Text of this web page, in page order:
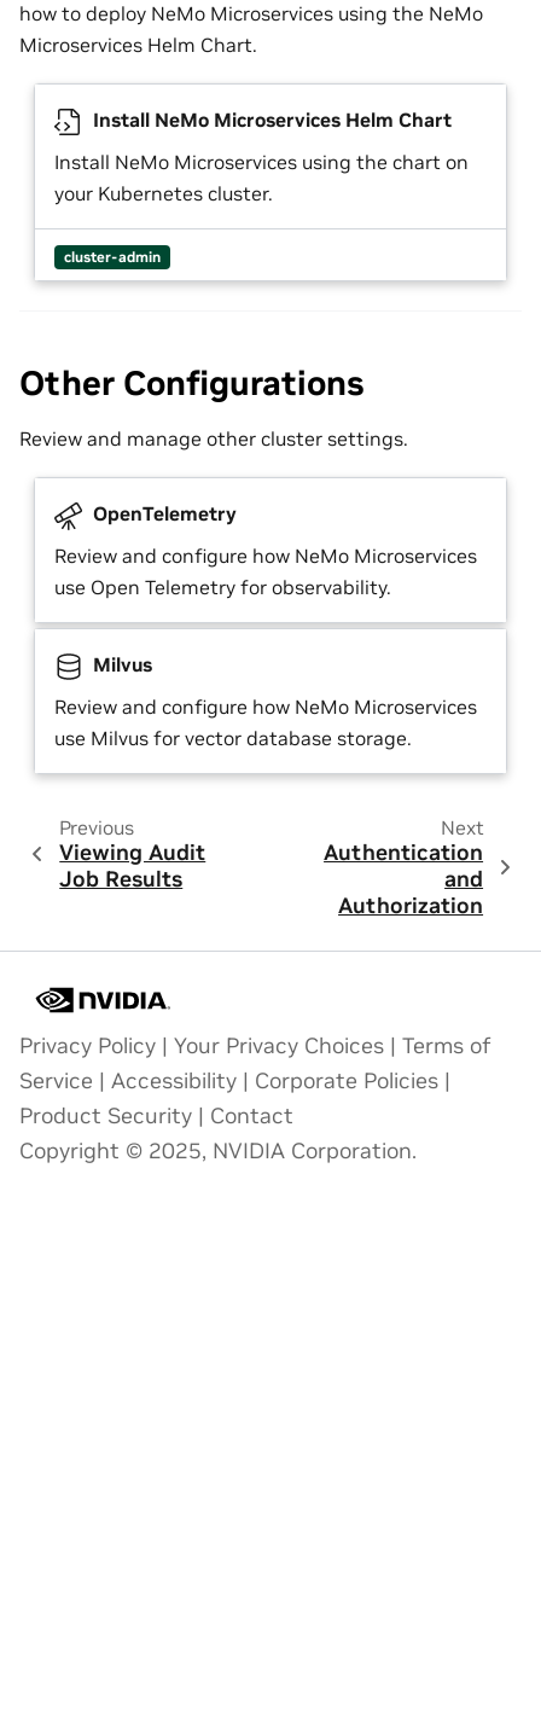
how to deploy NeMo Microservices using the NeMo
Microservices Helm Chart.
Install NeMo Microservices Helm Chart
Install NeMo Microservices using the chart on
your Kubernetes cluster.
cluster-admin
Other Configurations
Review and manage other cluster settings.
OpenTelemetry
Review and configure how NeMo Microservices
use Open Telemetry for observability.
Milvus
Review and configure how NeMo Microservices
use Milvus for vector database storage.
Previous
Viewing Audit
Job Results
Next
Authentication
and
Authorization
Privacy Policy | Your Privacy Choices | Terms of
Service | Accessibility | Corporate Policies |
Product Security | Contact
Copyright © 2025, NVIDIA Corporation.